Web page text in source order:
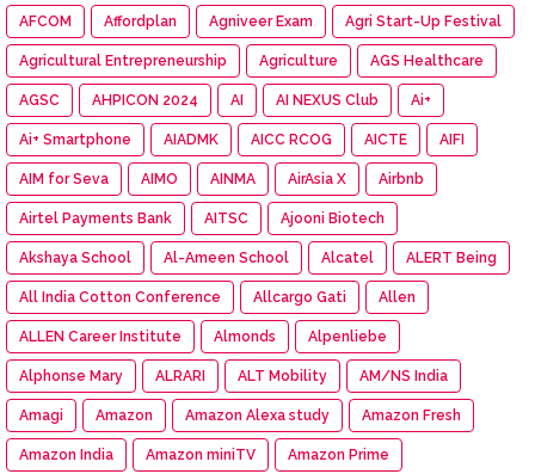
AFCOM Affordplan Agniveer Exam Agri Start-Up Festival
Agricultural Entrepreneurship Agriculture AGS Healthcare
AGSC AHPICON 2024 AI AI NEXUS Club Ai+
Ai+ Smartphone AIADMK AICC RCOG AICTE AIFI
AIM for Seva AIMO AINMA AirAsia X Airbnb
Airtel Payments Bank AITSC Ajooni Biotech
Akshaya School Al-Ameen School Alcatel ALERT Being
All India Cotton Conference Allcargo Gati Allen
ALLEN Career Institute Almonds Alpenliebe
Alphonse Mary ALRARI ALT Mobility AM/NS India
Amagi Amazon Amazon Alexa study Amazon Fresh
Amazon India Amazon miniTV Amazon Prime